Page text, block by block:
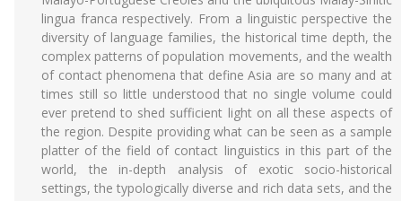
lingua franca respectively. From a linguistic perspective the
diversity of language families, the historical time depth, the
complex patterns of population movements, and the wealth
of contact phenomena that define Asia are so many and at
times still so little understood that no single volume could
ever pretend to shed sufficient light on all these aspects of
the region. Despite providing what can be seen as a sample
platter of the field of contact linguistics in this part of the
world, the in-depth analysis of exotic socio-historical
settings, the typologically diverse and rich data sets, and the